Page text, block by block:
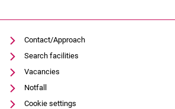
Contact/Approach
Search facilities
Vacancies
Notfall
Cookie settings